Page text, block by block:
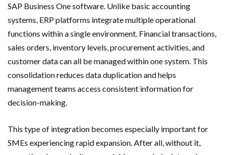
SAP Business One software. Unlike basic accounting
systems, ERP platforms integrate multiple operational
functions within a single environment. Financial transactions,
sales orders, inventory levels, procurement activities, and
customer data can all be managed within one system. This
consolidation reduces data duplication and helps
management teams access consistent information for
decision-making.
This type of integration becomes especially important for
SMEs experiencing rapid expansion. After all, without it,